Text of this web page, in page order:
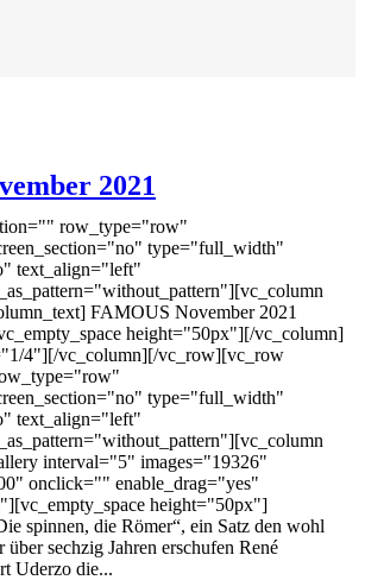
2021
row_type="row"
type="full_width"
text_align="left"
FAMOUS November 2021
height="50px"][/vc_column]
4"][/vc_column][/vc_row][vc_row
type="full_width"
text_align="left"
interval="5" images="19326"
onclick="" enable_drag="yes"
height="50px"]
spinnen, die Römer“, ein Satz den wohl
über sechzig Jahren erschufen René
Uderzo die...